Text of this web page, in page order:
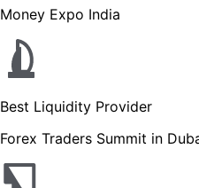
Money Expo India
Best Liquidity Provider
Forex Traders Summit in